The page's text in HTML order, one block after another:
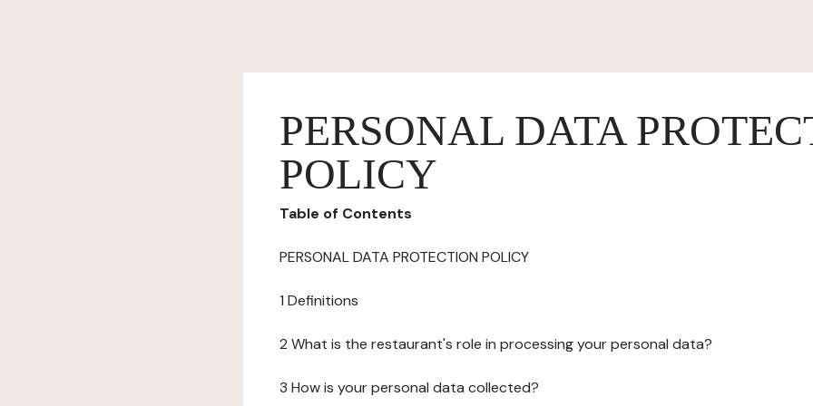
PERSONAL DATA
POLICY
Table of Contents
PERSONAL DATA PROTECTION POLICY
1 Definitions
2 What is the restaurant's role in processing your personal data?
3 How is your personal data collected?